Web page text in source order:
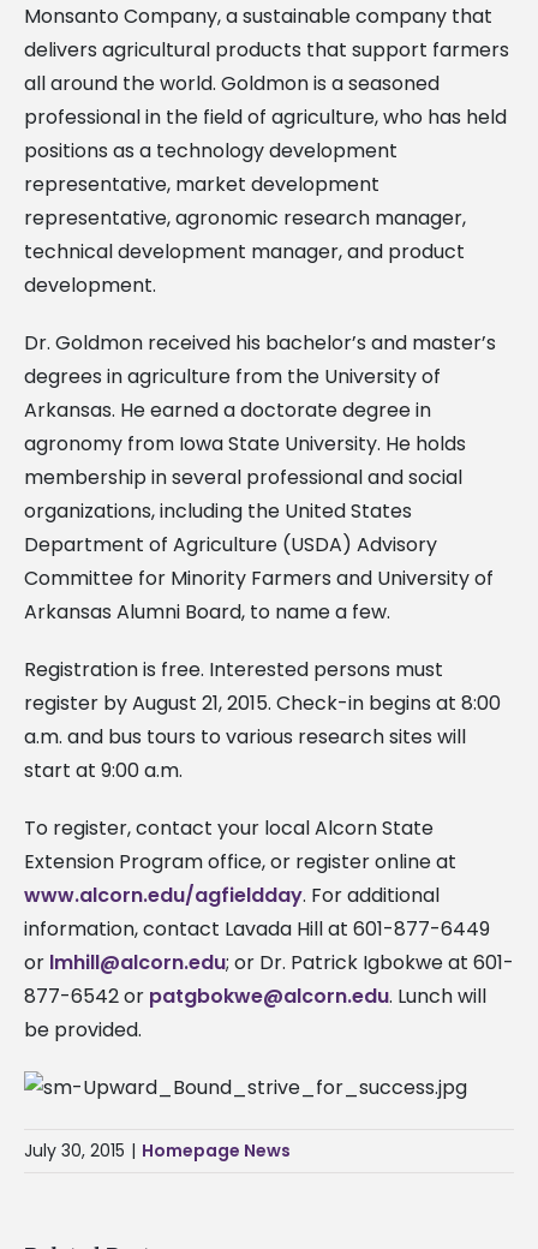
Monsanto Company, a sustainable company that
delivers agricultural products that support farmers
all around the world. Goldmon is a seasoned
professional in the field of agriculture, who has held
positions as a technology development
representative, market development
representative, agronomic research manager,
technical development manager, and product
development.
Dr. Goldmon received his bachelor’s and master’s
degrees in agriculture from the University of
Arkansas. He earned a doctorate degree in
agronomy from Iowa State University. He holds
membership in several professional and social
organizations, including the United States
Department of Agriculture (USDA) Advisory
Committee for Minority Farmers and University of
Arkansas Alumni Board, to name a few.
Registration is free. Interested persons must
register by August 21, 2015. Check-in begins at 8:00
a.m. and bus tours to various research sites will
start at 9:00 a.m.
To register, contact your local Alcorn State
Extension Program office, or register online at
www.alcorn.edu/agfieldday. For additional
information, contact Lavada Hill at 601-877-6449
or lmhill@alcorn.edu; or Dr. Patrick Igbokwe at 601-
877-6542 or patgbokwe@alcorn.edu. Lunch will
be provided.
July 30, 2015 | Homepage News